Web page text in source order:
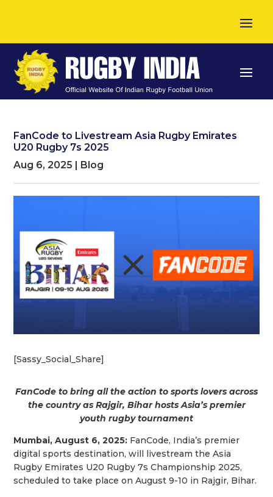
FanCode to Livestream Asia Rugby Emirates
U20 Rugby 7s 2025
Aug 6, 2025 | Blog
[Sassy_Social_Share]
FanCode to bring all the action to sports lovers across
the country as Rajgir, Bihar hosts Asia’s premier
youth rugby tournament
Mumbai, August 6, 2025: FanCode, India’s premier
digital sports destination, will livestream the Asia
Rugby Emirates U20 Rugby 7s Championship 2025,
scheduled to take place on August 9-10 in Rajgir, Bihar.